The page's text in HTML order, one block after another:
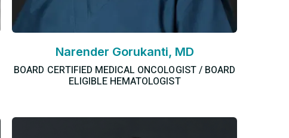
Narender Gorukanti, MD
BOARD CERTIFIED MEDICAL ONCOLOGIST / BOARD
ELIGIBLE HEMATOLOGIST